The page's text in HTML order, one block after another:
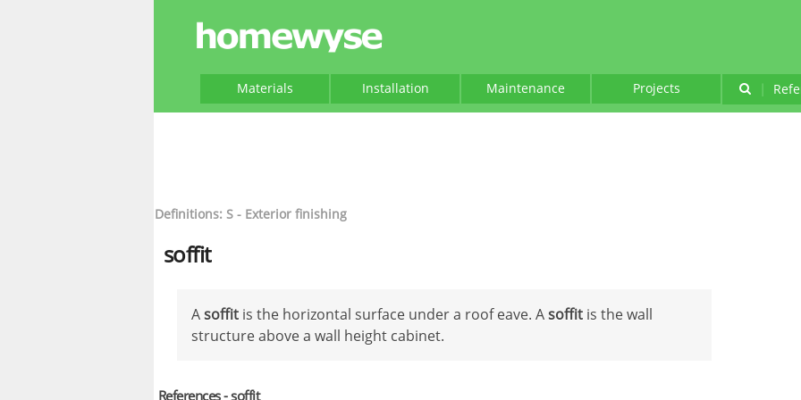
Materials Installation Maintenance Projects |
Definitions: S - Exterior finishing
soffit
Asoffit is the horizontal surface under a roof eave. Asoffit is the wall
structure above a wall height cabinet.
References - soffit